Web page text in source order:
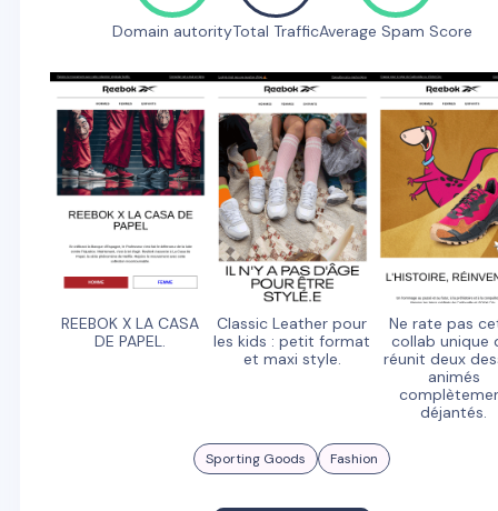
Domain autorityTotal TrafficAverage Spam Score
REEBOK X LA CASA
DE PAPEL.
Classic Leather pour
les kids : petit format
et maxi style.
Ne rate pas
collab unique
réunit deux
animés
déjantés.
Sporting Goods Fashion